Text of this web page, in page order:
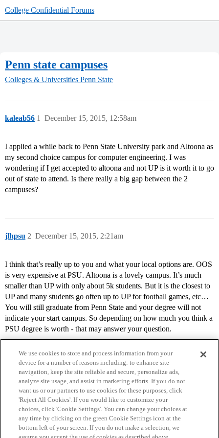
College Confidential Forums
Penn state campuses
Colleges & Universities Penn State
kaleab56 December 15, 2015, 12:58am
1
I applied a while back to Penn State University park and Altoona as
my second choice campus for computer engineering. I was
wondering if I get accepted to altoona and not UP is it worth it to go
out of state to attend. Is there really a big gap between the 2
campuses?
jlhpsu December 15, 2015, 2:21am
2
I think that’s really up to you and what your local options are. OOS
is very expensive at PSU. Altoona is a lovely campus. It’s much
smaller than UP with only about 5k students. But it is the closest to
UP and many students go often up to UP for football games, etc…
You will still graduate from Penn State and your degree will not
indicate your start campus. So depending on how much you think a
PSU degree is worth - that may answer your question.
Home Categories Guidelines Terms of Service
Privacy Policy
We use cookies to store and process information from your
device for a number of reasons including: to enhance site
navigation, keep the site reliable and secure, personalize ads,
analyze site usage, and assist in marketing efforts. If you do not
want us or our partners to use cookies for these purposes, click
'Reject All Cookies'. If you would like to customize your
choices, click 'Cookie Settings'. You can change your choices at
any time by clicking on the green Cookie Settings icon at the
bottom left of your screen. If you do not make a selection, we